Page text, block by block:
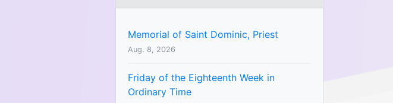
Memorial of Saint Dominic, Priest
Aug. 8, 2026
Friday of the Eighteenth Week in
Ordinary Time